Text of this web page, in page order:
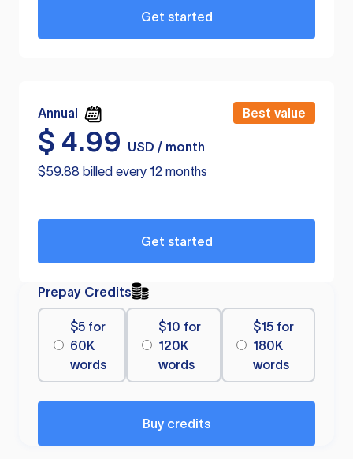
Get started
Annual Best value
$ 4.99
USD / month
$59.88 billed every 12 months
Get started
Prepay Credits
$5 for
60K
words
$10 for
120K
words
$15 for
180K
words
Buy credits